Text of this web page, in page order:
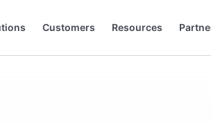
Customers Resources